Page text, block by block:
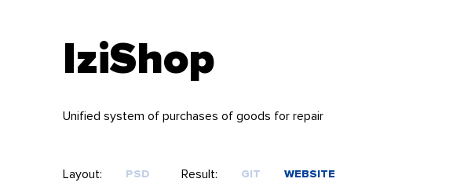
IziShop
Unified system of purchases of goods for repair
Layout: PSD Result: GIT WEBSITE